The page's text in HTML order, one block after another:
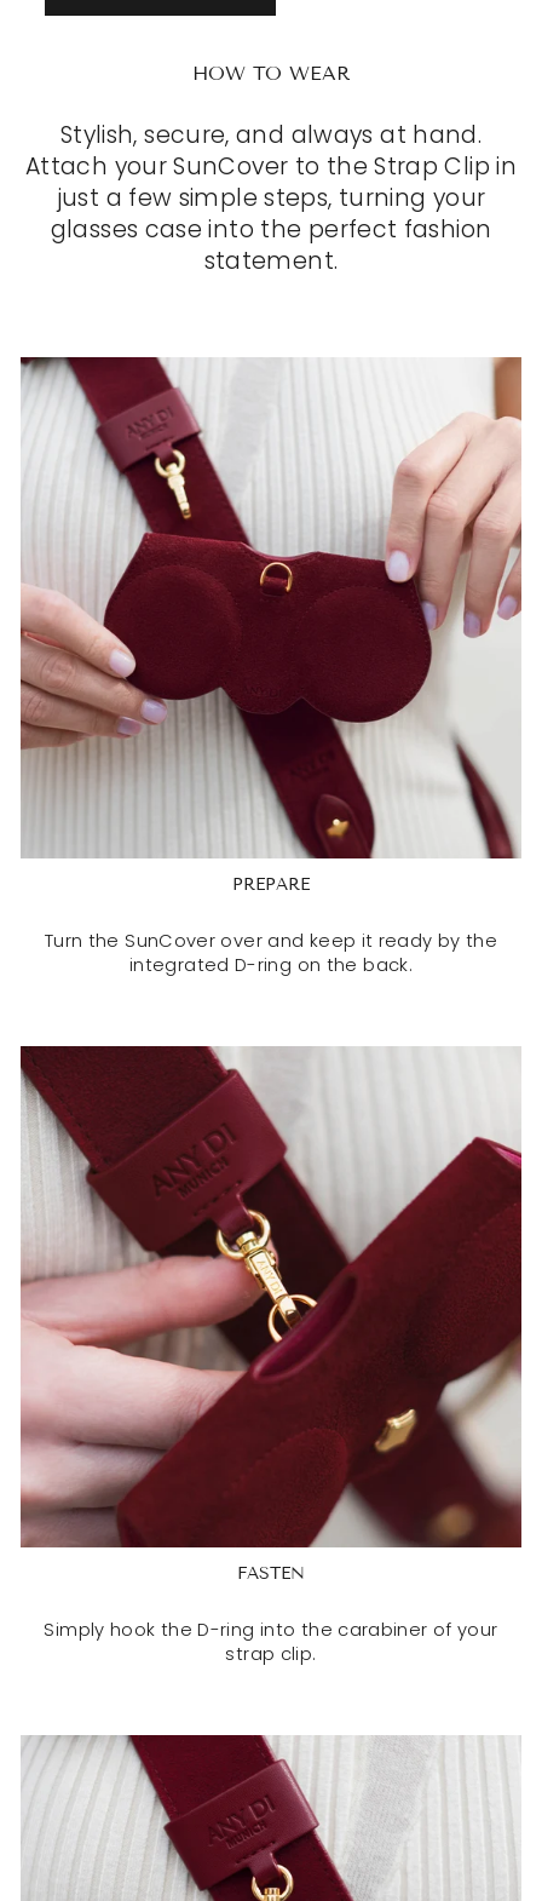
HOW TO WEAR
Stylish, secure, and always at hand.
Attach your SunCover to the Strap Clip in
just a few simple steps, turning your
glasses case into the perfect fashion
statement.
PREPARE
Turn the SunCover over and keep it ready by the
integrated D-ring on the back.
FASTEN
Simply hook the D-ring into the carabiner of your
strap clip.